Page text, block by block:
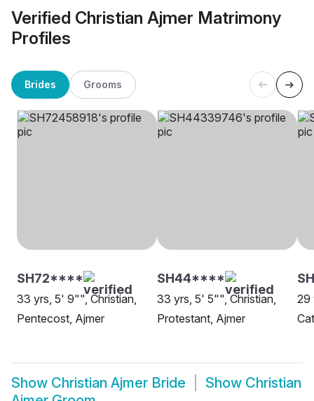
Verified Christian Ajmer Matrimony
Profiles
Brides Grooms
SH72****
33 yrs, 5' 9"", Christian,
Pentecost, Ajmer
SH44****
33 yrs, 5' 5"", Christian,
Protestant, Ajmer
29
Show Christian Ajmer Bride Show Christian